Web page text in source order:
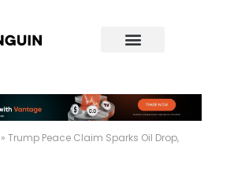
» Trump Peace Claim Sparks Oil Drop,